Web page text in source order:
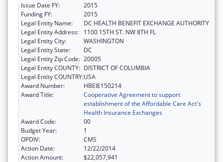
Issue Date FY:
2015
Funding FY:
2015
Legal Entity Name:
DC HEALTH BENEFIT EXCHANGE AUTHORITY
Legal Entity Address:
1100 15TH ST. NW 8TH FL
Legal Entity City:
WASHINGTON
Legal Entity State:
DC
Legal Entity Zip Code: 20005
Legal Entity COUNTY: DISTRICT OF COLUMBIA
Legal Entity COUNTRY:USA
Award Number:
HBEIE150214
Award Title:
Cooperative Agreement to support
establishment of the Affordable Care Act's
Health Insurance Exchanges
Award Code:
00
Budget Year:
1
OPDIV:
CMS
Action Date:
12/22/2014
Action Amount:
$22,057,941